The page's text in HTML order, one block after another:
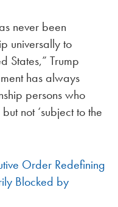
never been
universally to
States,” Trump
has always
persons who
not ‘subject to the
Order Redefining
Blocked by